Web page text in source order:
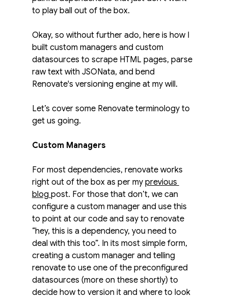
to play ball out of the box.
Okay, so without further ado, here is how I
built custom managers and custom
datasources to scrape HTML pages, parse
raw text with JSONata, and bend
Renovate's versioning engine at my will.
Let’s cover some Renovate terminology to
get us going.
Custom Managers
For most dependencies, renovate works
right out of the box as per my previous
blog post. For those that don’t, we can
configure a custom manager and use this
to point at our code and say to renovate
“hey, this is a dependency, you need to
deal with this too”. In its most simple form,
creating a custom manager and telling
renovate to use one of the preconfigured
datasources (more on these shortly) to
decide how to version it and where to look